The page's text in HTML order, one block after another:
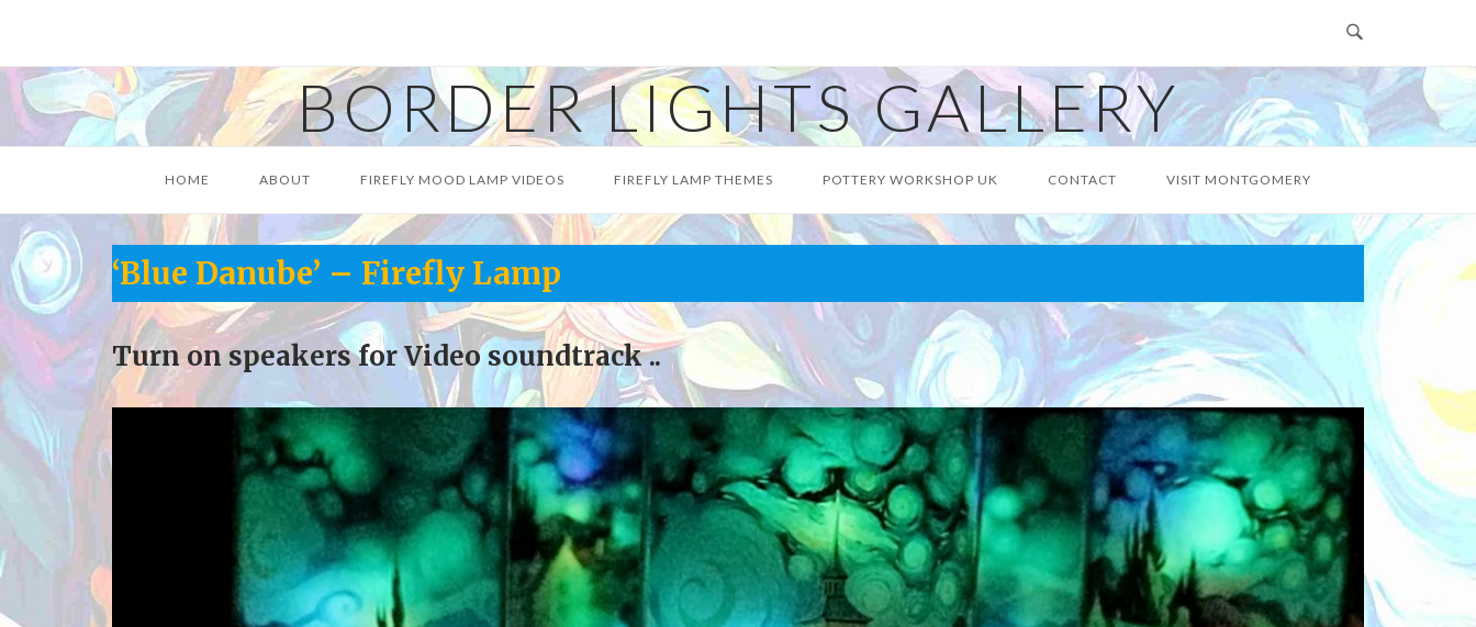
content
BORDER LIGHTS GALLERY
HOME ABOUT FIREFLY MOOD LAMP VIDEOS FIREFLY LAMP THEMES POTTERY WORKSHOP UK CONTACT VISIT MONTGOMERY
‘Blue Danube’ – Firefly Lamp
Turn on speakers for Video soundtrack ..